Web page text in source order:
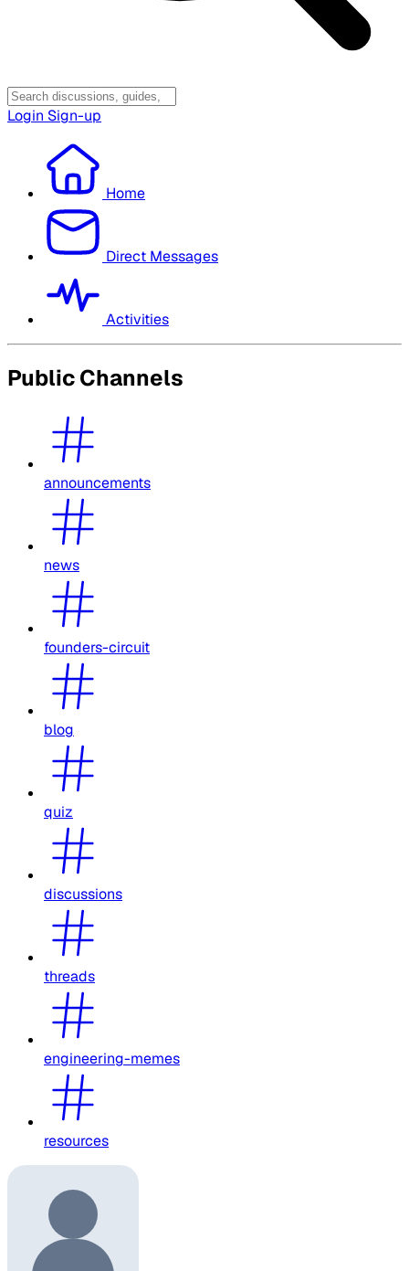
Login Sign-up
Home
Direct Messages
Activities
Public Channels
announcements
news
founders-circuit
blog
quiz
discussions
threads
engineering-memes
resources